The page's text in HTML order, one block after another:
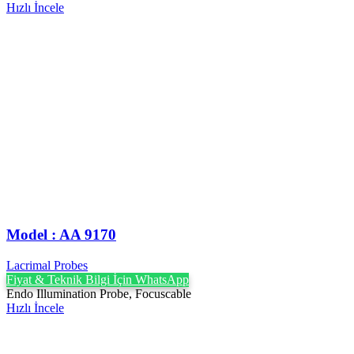
Hızlı İncele
Model : AA 9170
Lacrimal Probes
Fiyat & Teknik Bilgi İçin WhatsApp
Endo Illumination Probe, Focuscable
Hızlı İncele